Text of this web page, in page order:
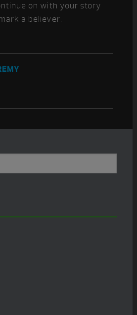
on with your story
a believer.